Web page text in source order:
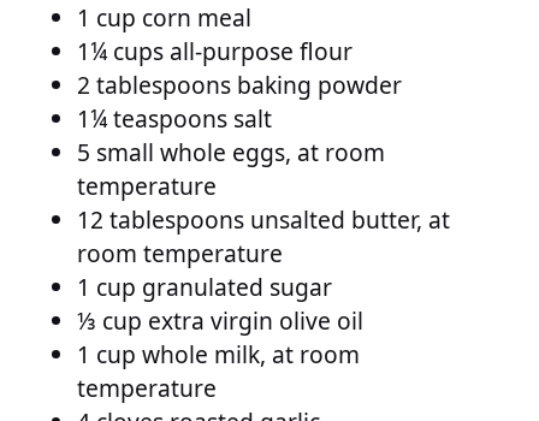
1 cup corn meal
1¼ cups all-purpose flour
2 tablespoons baking powder
1¼ teaspoons salt
5 small whole eggs, at room
temperature
12 tablespoons unsalted butter, at
room temperature
1 cup granulated sugar
⅓ cup extra virgin olive oil
1 cup whole milk, at room
temperature